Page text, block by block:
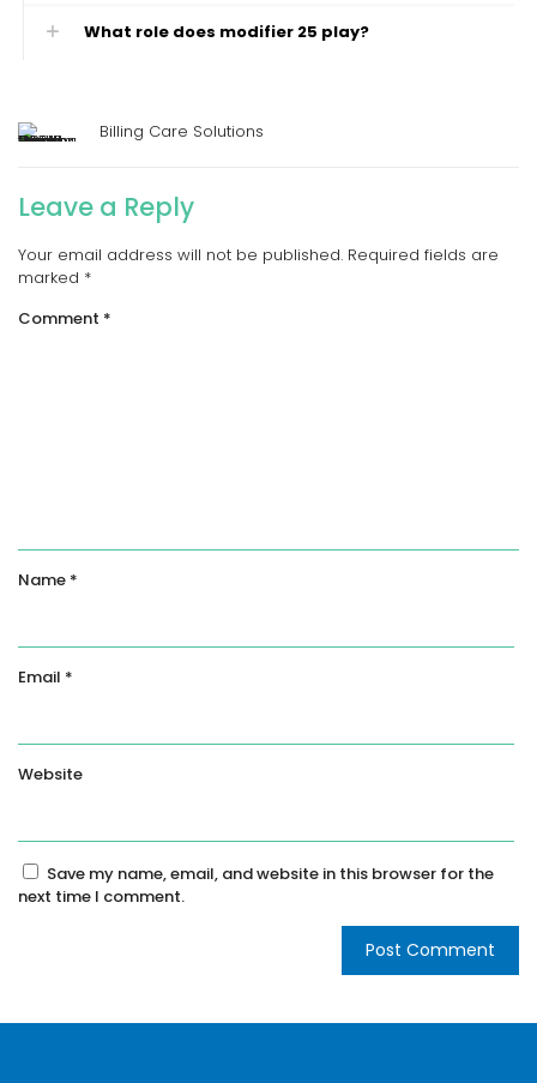
What role does modifier 25 play?
Billing Care Solutions
Leave a Reply
Your email address will not be published. Required fields are
marked *
Comment *
Name *
Email *
Website
Save my name, email, and website in this browser for the
next time I comment.